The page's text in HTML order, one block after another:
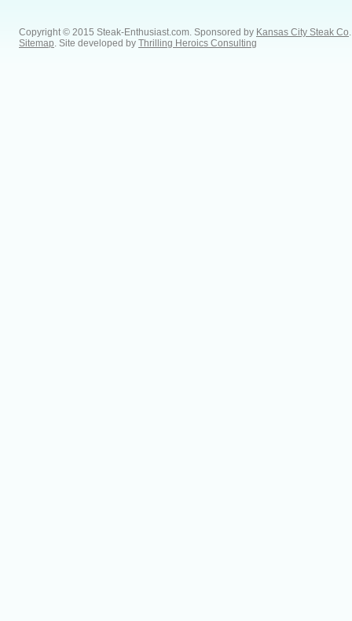
Copyright © 2015 Steak-Enthusiast.com. Sponsored by Kansas City Steak Co
Sitemap . Site developed by Thrilling Heroics Consulting